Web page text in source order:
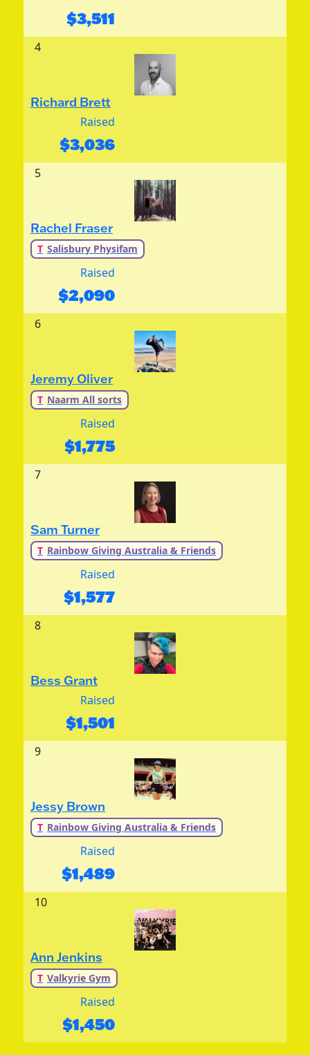
$3,511
4
Richard Brett
Raised
$3,036
5
Rachel Fraser
T Salisbury Physifam
Raised
$2,090
6
Jeremy Oliver
T Naarm All sorts
Raised
$1,775
7
Sam Turner
T Rainbow Giving Australia & Friends
Raised
$1,577
8
Bess Grant
Raised
$1,501
9
Jessy Brown
T Rainbow Giving Australia & Friends
Raised
$1,489
10
Ann Jenkins
T Valkyrie Gym
Raised
$1,450